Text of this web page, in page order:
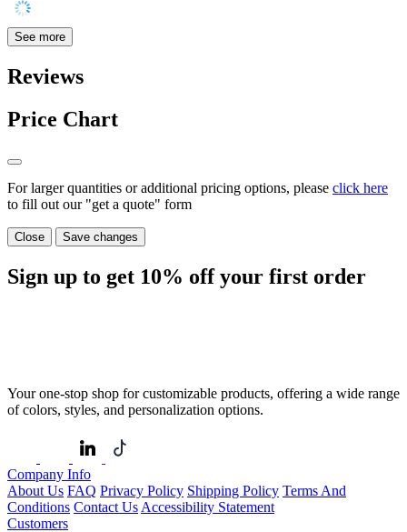
See more
Reviews
Price Chart
For larger quantities or additional pricing options, please click here
to fill out our "get a quote" form
Close Save changes
Sign up to get 10% off your first order
Your one-stop shop for customizable products, offering a wide range
of colors, styles, and personalization options.
Company Info
About Us FAQ Privacy Policy Shipping Policy Terms And
Conditions Contact Us Accessibility Statement
Customers